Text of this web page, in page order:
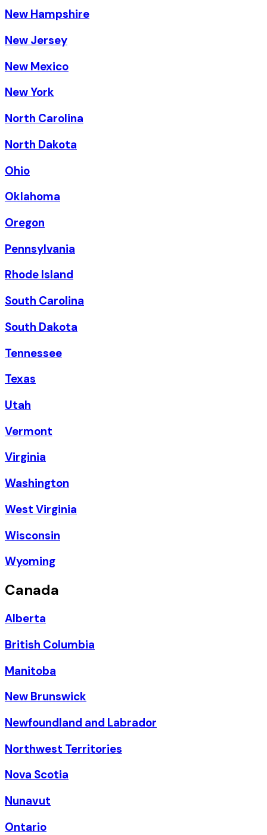
New Hampshire
New Jersey
New Mexico
New York
North Carolina
North Dakota
Ohio
Oklahoma
Oregon
Pennsylvania
Rhode Island
South Carolina
South Dakota
Tennessee
Texas
Utah
Vermont
Virginia
Washington
West Virginia
Wisconsin
Wyoming
Canada
Alberta
British Columbia
Manitoba
New Brunswick
Newfoundland and Labrador
Northwest Territories
Nova Scotia
Nunavut
Ontario